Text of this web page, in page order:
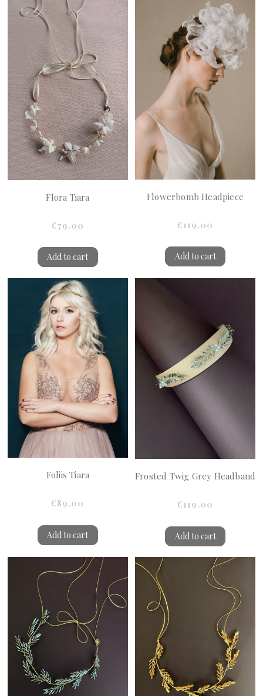
Flora Tiara
€79.00
Add to cart
Flowerbomb Headpiece
€119.00
Add to cart
Foliis Tiara
€89.00
Add to cart
Frosted Twig Grey Headband
€119.00
Add to cart